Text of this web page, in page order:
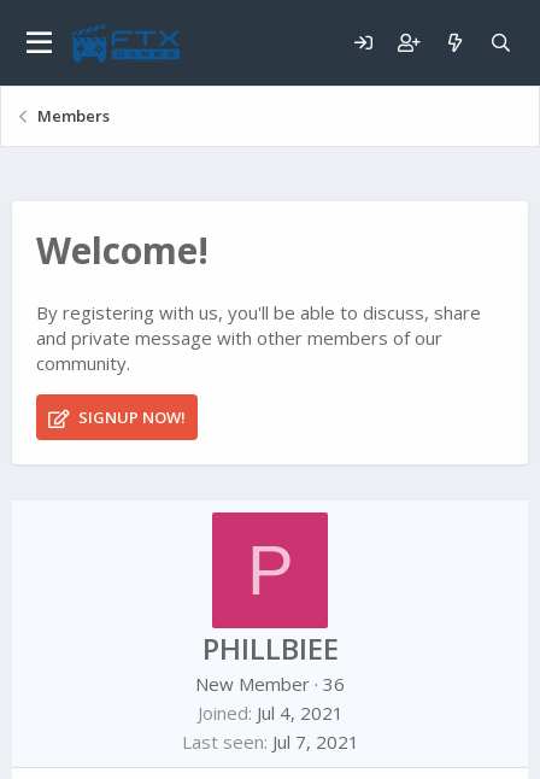
Members
Welcome!
By registering with us, you'll be able to discuss, share
and private message with other members of our
community.
SIGNUP NOW!
P
PHILLBIEE
New Member · 36
Joined Jul 4, 2021
Last seen Jul 7, 2021